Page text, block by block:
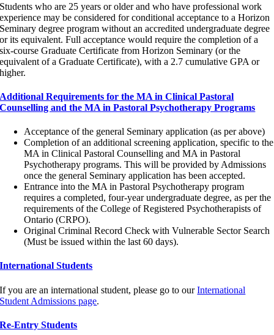
Students who are 25 years or older and who have professional work
experience may be considered for conditional acceptance to a Horizon
Seminary degree program without an accredited undergraduate degree
or its equivalent. Full acceptance would require the completion of a
six-course Graduate Certificate from Horizon Seminary (or the
equivalent of a Graduate Certificate), with a 2.7 cumulative GPA or
higher.
Additional Requirements for the MA in Clinical Pastoral
Counselling and the MA in Pastoral Psychotherapy Programs
Acceptance of the general Seminary application (as per above)
Completion of an additional screening application, specific to the
MA in Clinical Pastoral Counselling and MA in Pastoral
Psychotherapy programs. This will be provided by Admissions
once the general Seminary application has been accepted.
Entrance into the MA in Pastoral Psychotherapy program
requires a completed, four-year undergraduate degree, as per the
requirements of the College of Registered Psychotherapists of
Ontario (CRPO).
Original Criminal Record Check with Vulnerable Sector Search
(Must be issued within the last 60 days).
International Students
If you are an international student, please go to ourInternational
Student Admissions page.
Re-Entry Students